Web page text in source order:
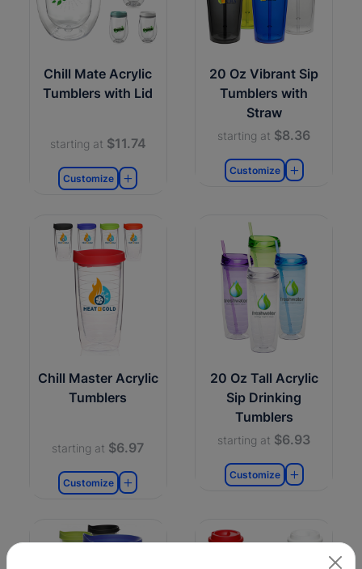
Chill Mate Acrylic
Tumblers with Lid
starting at $11.74
Customize
20 Oz Vibrant Sip
Tumblers with
Straw
starting at $8.36
Customize
Chill Master Acrylic
Tumblers
starting at $6.97
Customize
20 Oz Tall Acrylic
Sip Drinking
Tumblers
starting at $6.93
Customize